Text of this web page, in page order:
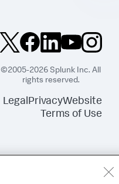
©2005-2026 Splunk Inc. All
rights reserved.
Legal PrivacyWebsite
Terms of Use